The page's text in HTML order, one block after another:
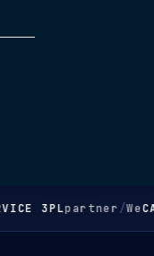
3PLpartner/We